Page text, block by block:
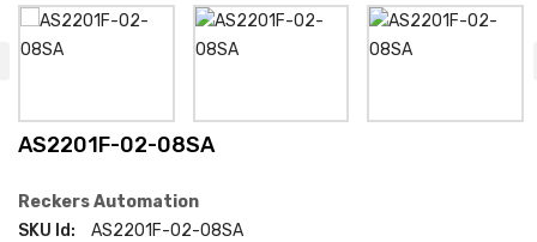
AS2201F-02-08SA
Reckers Automation
SKU Id:
AS2201F-02-08SA